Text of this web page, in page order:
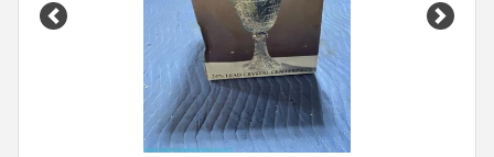
Previous Next